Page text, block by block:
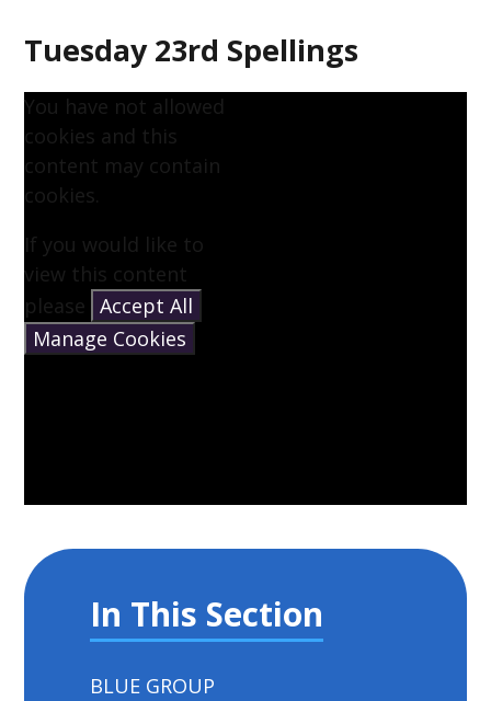
Tuesday 23rd Spellings
You have not allowed
cookies and this
content may contain
cookies.
If you would like to
view this content
please Accept All
Manage Cookies
In This Section
BLUE GROUP